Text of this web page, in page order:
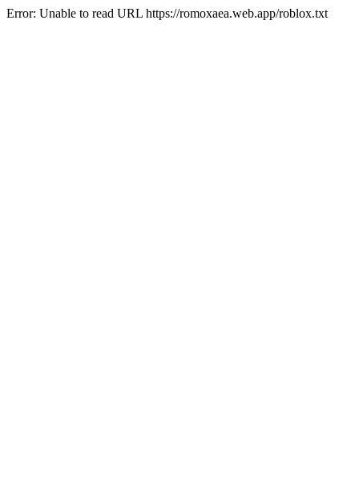
Error: Unable to read URL https://romoxaea.web.app/roblox.txt